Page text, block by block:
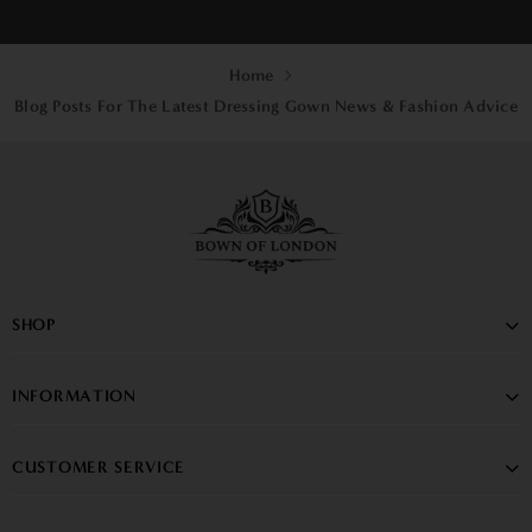
Home
Blog Posts For The Latest Dressing Gown News & Fashion Advice
SHOP
INFORMATION
CUSTOMER SERVICE